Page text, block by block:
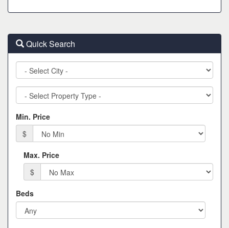
Quick Search
City
Property
Type
Min. Price
$
Max. Price
$
Beds